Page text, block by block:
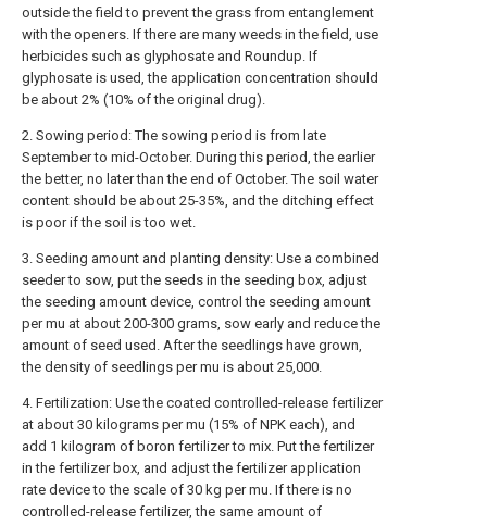
outside the field to prevent the grass from entanglement
with the openers. If there are many weeds in the field, use
herbicides such as glyphosate and Roundup. If
glyphosate is used, the application concentration should
be about 2% (10% of the original drug).
2. Sowing period: The sowing period is from late
September to mid-October. During this period, the earlier
the better, no later than the end of October. The soil water
content should be about 25-35%, and the ditching effect
is poor if the soil is too wet.
3. Seeding amount and planting density: Use a combined
seeder to sow, put the seeds in the seeding box, adjust
the seeding amount device, control the seeding amount
per mu at about 200-300 grams, sow early and reduce the
amount of seed used. After the seedlings have grown,
the density of seedlings per mu is about 25,000.
4. Fertilization: Use the coated controlled-release fertilizer
at about 30 kilograms per mu (15% of NPK each), and
add 1 kilogram of boron fertilizer to mix. Put the fertilizer
in the fertilizer box, and adjust the fertilizer application
rate device to the scale of 30 kg per mu. If there is no
controlled-release fertilizer, the same amount of